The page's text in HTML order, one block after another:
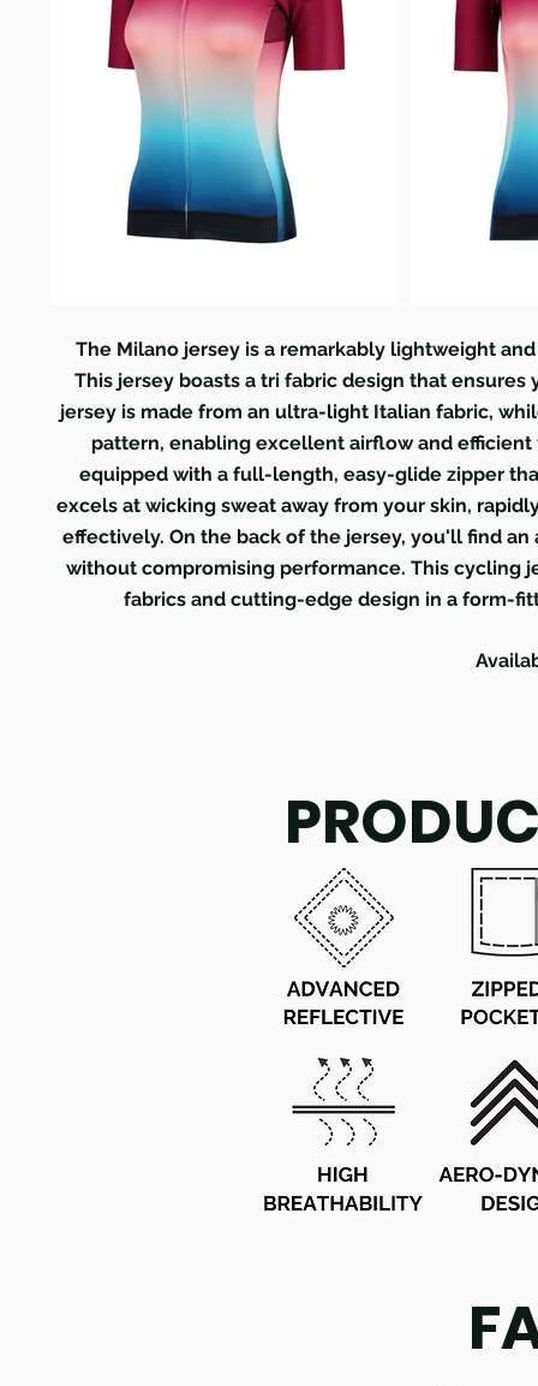
The Milano jersey is a remarkably lightweight
This jersey boasts a tri fabric design that
jersey is made from an ultra-light Italian fabric,
pattern, enabling excellent airflow and
equipped with a full-length, easy-glide zipper
excels at wicking sweat away from your skin,
effectively. On the back of the jersey, you'll find
without compromising performance. This cycling
fabrics and cutting-edge design in a form-